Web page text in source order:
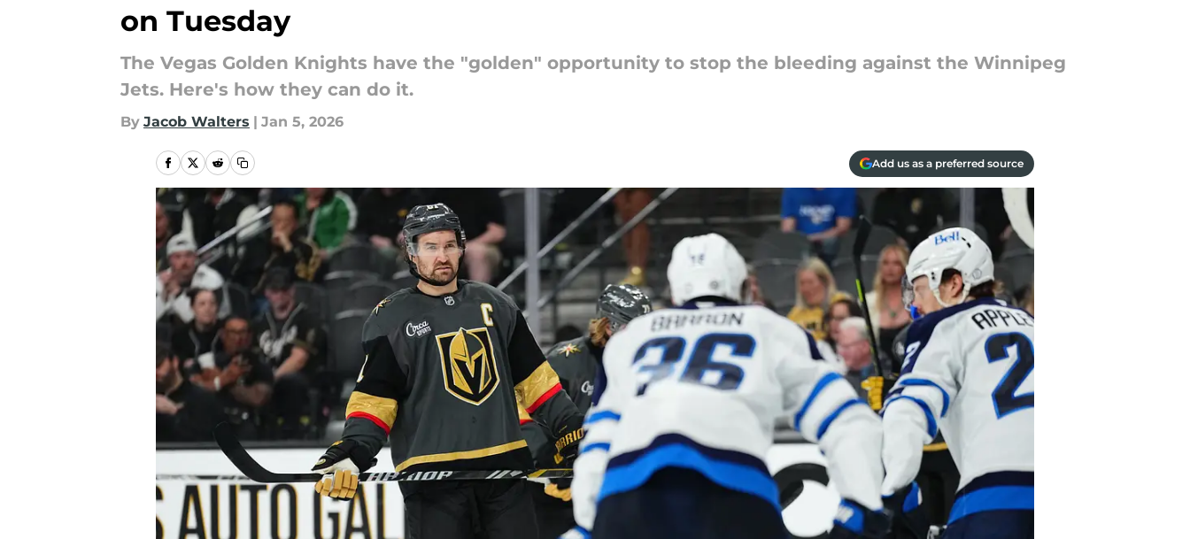
on Tuesday
The Vegas Golden Knights have the "golden" opportunity to stop the bleeding against the Winnipeg
Jets. Here's how they can do it.
By Jacob Walters | Jan 5, 2026
Add us as a preferred source